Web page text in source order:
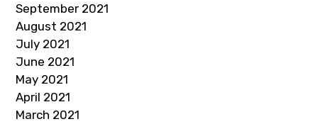
September 2021
August 2021
July 2021
June 2021
May 2021
April 2021
March 2021